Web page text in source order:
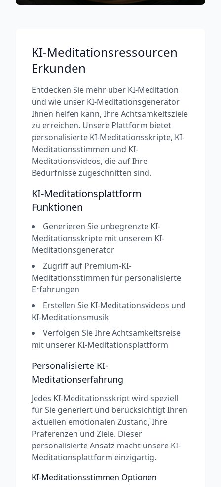
KI-Meditationsressourcen
Erkunden
Entdecken Sie mehr über KI-Meditation
und wie unser KI-Meditationsgenerator
Ihnen helfen kann, Ihre Achtsamkeitsziele
zu erreichen. Unsere Plattform bietet
personalisierte KI-Meditationsskripte, KI-
Meditationsstimmen und KI-
Meditationsvideos, die auf Ihre
Bedürfnisse zugeschnitten sind.
KI-Meditationsplattform
Funktionen
Generieren Sie unbegrenzte KI-
Meditationsskripte mit unserem KI-
Meditationsgenerator
Zugriff auf Premium-KI-
Meditationsstimmen für personalisierte
Erfahrungen
Erstellen Sie KI-Meditationsvideos und
KI-Meditationsmusik
Verfolgen Sie Ihre Achtsamkeitsreise
mit unserer KI-Meditationsplattform
Personalisierte KI-
Meditationserfahrung
Jedes KI-Meditationsskript wird speziell
für Sie generiert und berücksichtigt Ihren
aktuellen emotionalen Zustand, Ihre
Präferenzen und Ziele. Dieser
personalisierte Ansatz macht unsere KI-
Meditationsplattform einzigartig.
KI-Meditationsstimmen Optionen